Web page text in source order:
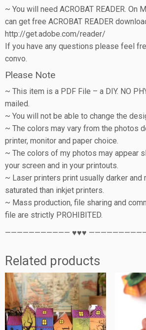
~ You will need ACROBAT READER. On
can get free ACROBAT READER
http://get.adobe.com/reader/
If you have any questions please feel
convo.
Please Note
~ This item is a PDF File – a DIY. NO
mailed.
~ You will not be able to change the
~ The colors may vary from the photos
printer, monitor and paper choice.
~ The colors of my photos may appear
your screen and in your printouts.
~ Laser printers print usually darker and
saturated than inkjet printers.
~ Mass production, file sharing and
file are strictly PROHIBITED.
——————————— ♥♥♥
Related products